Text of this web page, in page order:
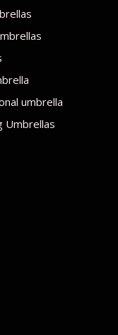
umbrella
Umbrellas